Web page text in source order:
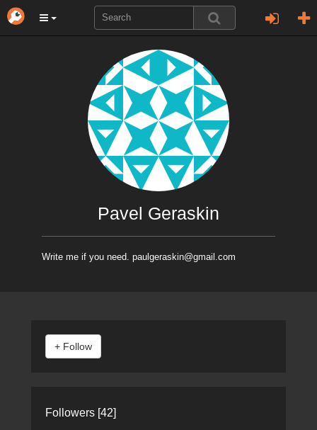
Pavel Geraskin
Write me if you need. paulgeraskin@gmail.com
Followers [42]